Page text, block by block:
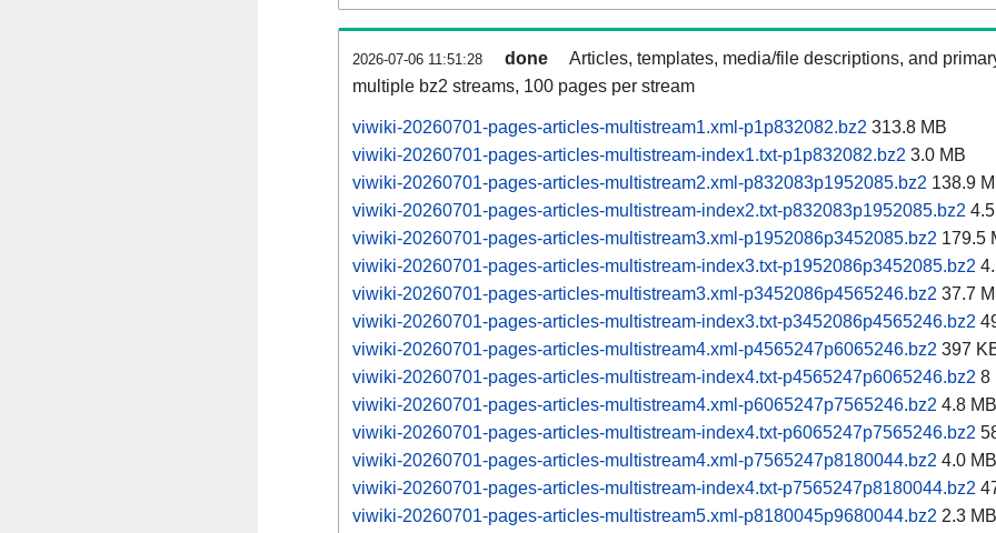
2026-07-06 11:51:28 done
Articles, templates, media/file descriptions, and
multiple bz2 streams, 100 pages per stream
viwiki-20260701-pages-articles-multistream1.xml-p1p832082.bz2 313.8 MB
viwiki-20260701-pages-articles-multistream-index1.txt-p1p832082.bz2 3.0 MB
viwiki-20260701-pages-articles-multistream2.xml-p832083p1952085.bz2 138.9
viwiki-20260701-pages-articles-multistream-index2.txt-p832083p1952085.bz2
viwiki-20260701-pages-articles-multistream3.xml-p1952086p3452085.bz2 179.5
viwiki-20260701-pages-articles-multistream-index3.txt-p1952086p3452085.bz2
viwiki-20260701-pages-articles-multistream3.xml-p3452086p4565246.bz2 37.7
viwiki-20260701-pages-articles-multistream-index3.txt-p3452086p4565246.bz2
viwiki-20260701-pages-articles-multistream4.xml-p4565247p6065246.bz2 397
viwiki-20260701-pages-articles-multistream-index4.txt-p4565247p6065246.bz2 8
viwiki-20260701-pages-articles-multistream4.xml-p6065247p7565246.bz2 4.8 MB
viwiki-20260701-pages-articles-multistream-index4.txt-p6065247p7565246.bz2
viwiki-20260701-pages-articles-multistream4.xml-p7565247p8180044.bz2 4.0 MB
viwiki-20260701-pages-articles-multistream-index4.txt-p7565247p8180044.bz2
viwiki-20260701-pages-articles-multistream5.xml-p8180045p9680044.bz2 2.3 MB